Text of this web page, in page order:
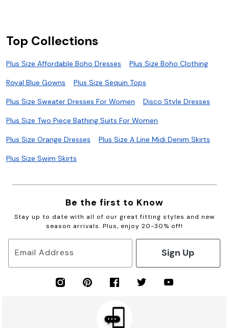
Top Collections
Plus Size Affordable Boho Dresses Plus Size Boho Clothing
Royal Blue Gowns Plus Size Sequin Tops
Plus Size Sweater Dresses For Women Disco Style Dresses
Plus Size Two Piece Bathing Suits For Women
Plus Size Orange Dresses Plus Size A Line Midi Denim Skirts
Plus Size Swim Skirts
Be the first to Know
Stay up to date with all of our great fitting styles and new
season arrivals. Plus, enjoy 20-30% off!
Email Address Sign Up